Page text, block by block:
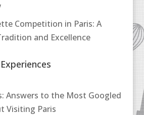
Competition in Paris: A
and Excellence
Answers to the Most Googled
Visiting Paris